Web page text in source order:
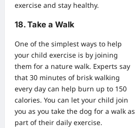
exercise and stay healthy.
18. Take a Walk
One of the simplest ways to help
your child exercise is by joining
them for a nature walk. Experts say
that 30 minutes of brisk walking
every day can help burn up to 150
calories. You can let your child join
you as you take the dog for a walk as
part of their daily exercise.